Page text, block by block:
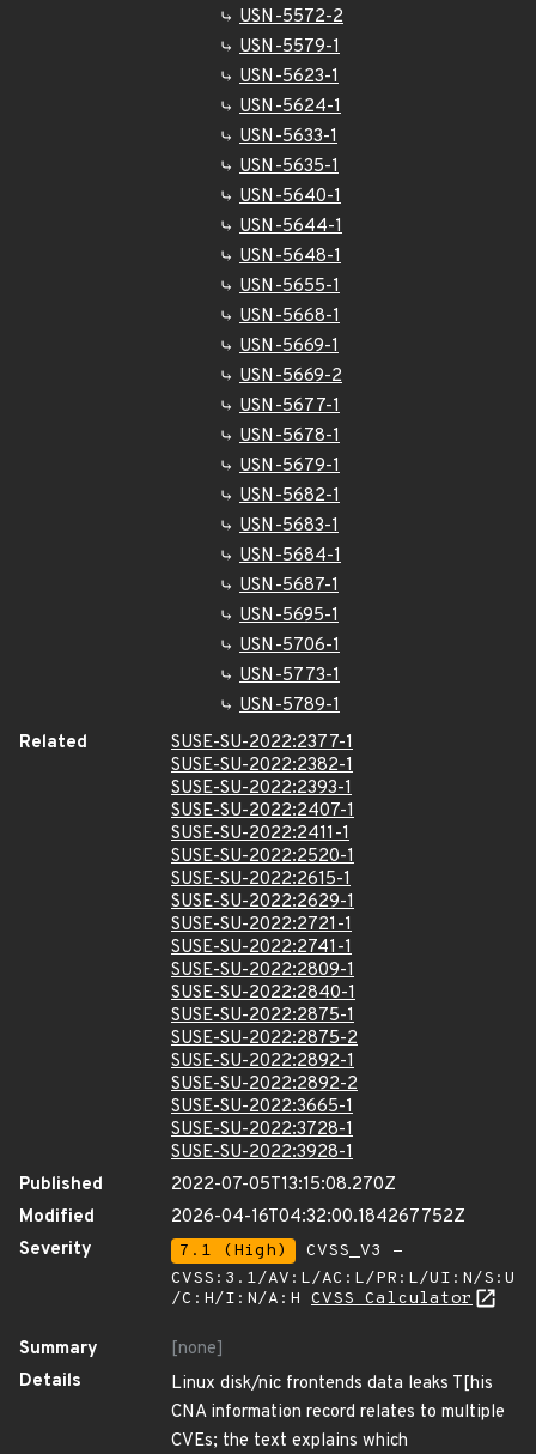
USN-5572-2
USN-5579-1
USN-5623-1
USN-5624-1
USN-5633-1
USN-5635-1
USN-5640-1
USN-5644-1
USN-5648-1
USN-5655-1
USN-5668-1
USN-5669-1
USN-5669-2
USN-5677-1
USN-5678-1
USN-5679-1
USN-5682-1
USN-5683-1
USN-5684-1
USN-5687-1
USN-5695-1
USN-5706-1
USN-5773-1
USN-5789-1
Related
SUSE-SU-2022:2377-1
SUSE-SU-2022:2382-1
SUSE-SU-2022:2393-1
SUSE-SU-2022:2407-1
SUSE-SU-2022:2411-1
SUSE-SU-2022:2520-1
SUSE-SU-2022:2615-1
SUSE-SU-2022:2629-1
SUSE-SU-2022:2721-1
SUSE-SU-2022:2741-1
SUSE-SU-2022:2809-1
SUSE-SU-2022:2840-1
SUSE-SU-2022:2875-1
SUSE-SU-2022:2875-2
SUSE-SU-2022:2892-1
SUSE-SU-2022:2892-2
SUSE-SU-2022:3665-1
SUSE-SU-2022:3728-1
SUSE-SU-2022:3928-1
Published
2022-07-05T13:15:08.270Z
Modified
2026-04-16T04:32:00.184267752Z
Severity
7.1 (High)
CVSS_V3 -
CVSS:3.1/AV:L/AC:L/PR:L/UI:N/S:U
/C:H/I:N/A:H CVSS Calculator
Summary
[none]
Details
Linux disk/nic frontends data leaks T[his
CNA information record relates to multiple
CVEs; the text explains which